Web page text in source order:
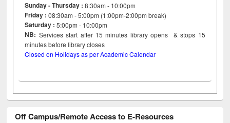
Sunday - Thursday : 8:30am - 10:00pm
Friday :08:30am - 5:00pm (1:00pm-2:00pm break)
Saturday : 5:00pm - 10:00pm
NB: Services start after 15minutes library opens & stops 15
minutes before library closes
Closed on Holidays as per Academic Calendar
Off Campus/Remote Access to E-Resources